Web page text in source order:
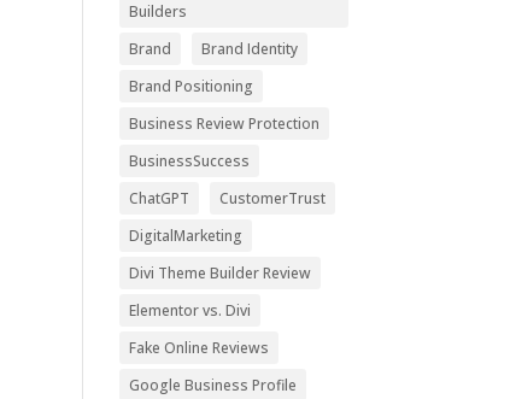
Builders
Brand
Brand Identity
Brand Positioning
Business Review Protection
BusinessSuccess
ChatGPT
CustomerTrust
DigitalMarketing
Divi Theme Builder Review
Elementor vs. Divi
Fake Online Reviews
Google Business Profile